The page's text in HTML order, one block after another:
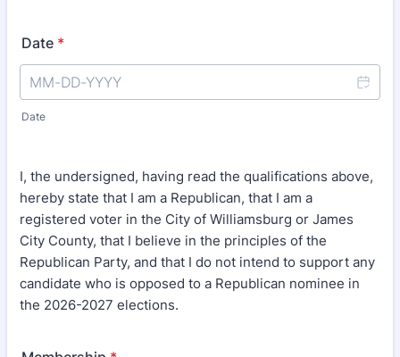
Date *
Date
I, the undersigned, having read the qualifications above,
hereby state that I am a Republican, that I am a
registered voter in the City of Williamsburg or James
City County, that I believe in the principles of the
Republican Party, and that I do not intend to support any
candidate who is opposed to a Republican nominee in
the 2026-2027 elections.